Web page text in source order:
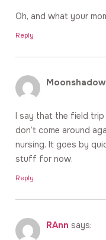
Oh, and what your
Reply
Moonshadow
I say that the field
don’t come around
nursing. It goes by
stuff for now.
Reply
RAnn says: